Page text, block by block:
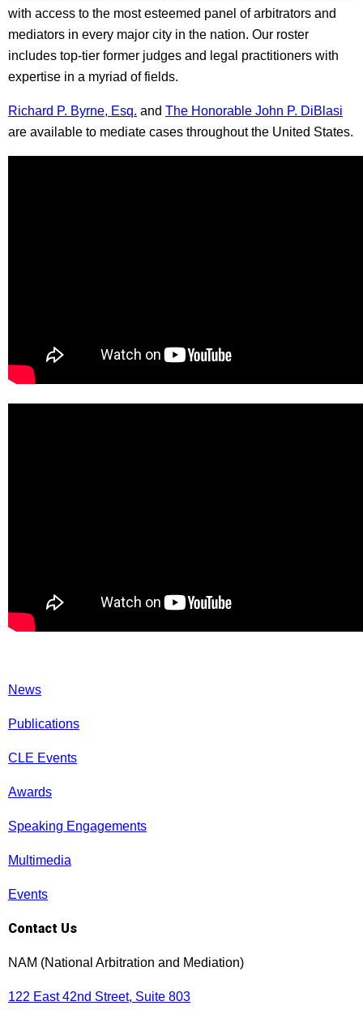
with access to the most esteemed panel of arbitrators and
mediators in every major city in the nation. Our roster
includes top-tier former judges and legal practitioners with
expertise in a myriad of fields.
Richard P. Byrne, Esq. and The Honorable John P. DiBlasi
are available to mediate cases throughout the United States.
News
Publications
CLE Events
Awards
Speaking Engagements
Multimedia
Events
Contact Us
NAM (National Arbitration and Mediation)
122 East 42nd Street, Suite 803